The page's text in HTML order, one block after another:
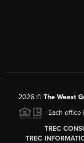
2026 © The Weast
Each office
TREC
TREC